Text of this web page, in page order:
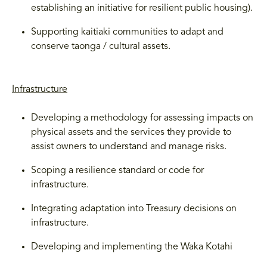
establishing an initiative for resilient public housing).
Supporting kaitiaki communities to adapt and
conserve taonga / cultural assets.
Infrastructure
Developing a methodology for assessing impacts on
physical assets and the services they provide to
assist owners to understand and manage risks.
Scoping a resilience standard or code for
infrastructure.
Integrating adaptation into Treasury decisions on
infrastructure.
Developing and implementing the Waka Kotahi